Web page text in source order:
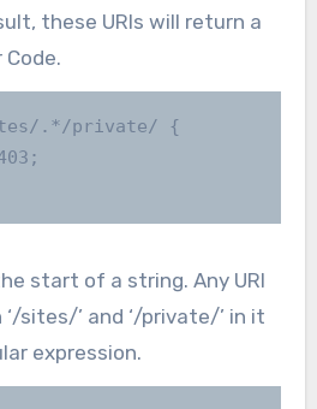
these URIs will return a
Code.
.*/private/ {
start of a string. Any URI
sites/’ and ‘/private/’ in it
expression.